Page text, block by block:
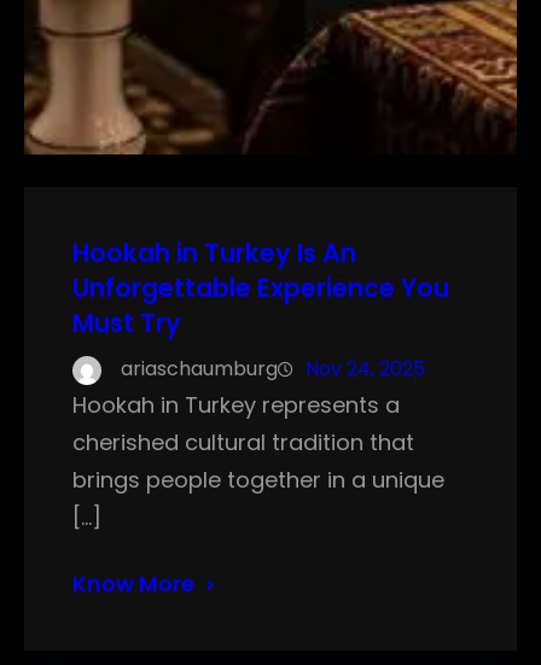
Hookah in Turkey Is An
Unforgettable Experience You
Must Try
ariaschaumburg Nov 24, 2025
Hookah in Turkey represents a
cherished cultural tradition that
brings people together in a unique
[…]
Know More